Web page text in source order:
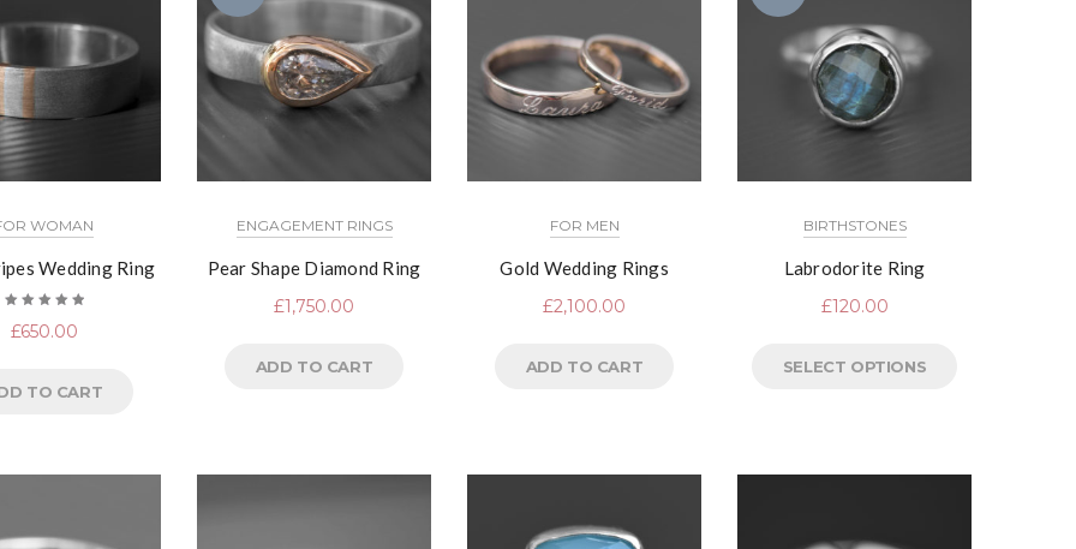
WOMAN
Wedding Ring
5.00out
of 5
£650.00
TO CART
ENGAGEMENT RINGS
Pear Shape Diamond Ring
£1,750.00
ADD TO CART
FOR MEN
Gold Wedding Rings
£2,100.00
ADD TO CART
BIRTHSTONES
Labrodorite Ring
£120.00
SELECT OPTIONS